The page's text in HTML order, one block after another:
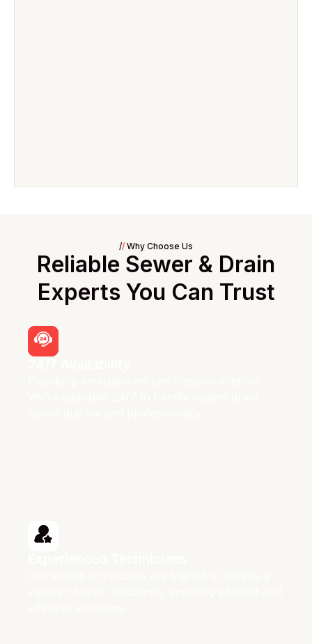
// Why Choose Us
Reliable Sewer & Drain
Experts You Can Trust